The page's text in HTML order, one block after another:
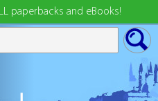
paperbacks and eBooks!